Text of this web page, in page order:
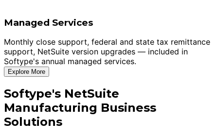
Managed Services
Monthly close support, federal and state tax remittance
support, NetSuite version upgrades — included in
Softype's annual managed services.
Explore More
Softype's NetSuite
Manufacturing Business
Solutions